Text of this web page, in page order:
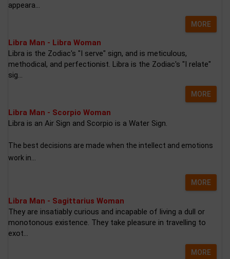
appeara...
MORE
Libra Man - Libra Woman
Libra is the Zodiac's "I serve" sign, and is meticulous,
methodical, and perfectionist. Libra is the Zodiac's "I relate"
sig...
MORE
Libra Man - Scorpio Woman
Libra is an Air Sign and Scorpio is a Water Sign.
The best decisions are made when the intellect and emotions
work in...
MORE
Libra Man - Sagittarius Woman
They are insatiably curious and incapable of living a dull or
monotonous existence. They take pleasure in travelling to
exot...
MORE